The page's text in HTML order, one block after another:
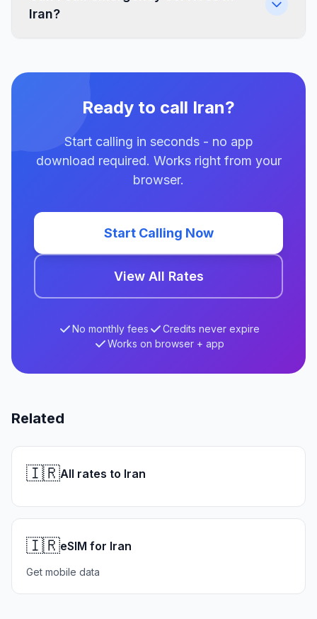
Iran?
Ready to call Iran?
Start calling in seconds - no app
download required. Works right from your
browser.
Start Calling Now
View All Rates
No monthly fees
Credits never expire
Works on browser + app
Related
🇮🇷All rates to Iran
🇮🇷eSIM for Iran
Get mobile data